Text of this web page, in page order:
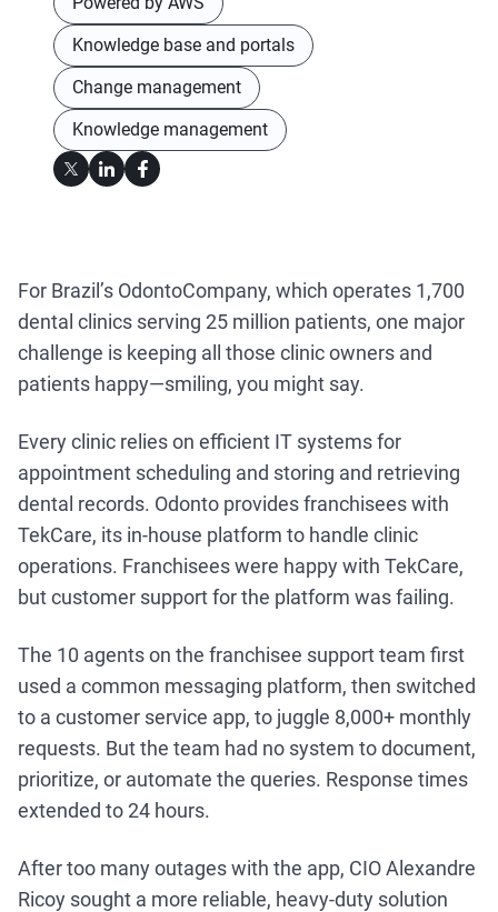
Knowledge base and portals
Change management
Knowledge management
For Brazil’s OdontoCompany, which operates 1,700
dental clinics serving 25 million patients, one major
challenge is keeping all those clinic owners and
patients happy—smiling, you might say.
Every clinic relies on efficient IT systems for
appointment scheduling and storing and retrieving
dental records. Odonto provides franchisees with
TekCare, its in-house platform to handle clinic
operations. Franchisees were happy with TekCare,
but customer support for the platform was failing.
The 10 agents on the franchisee support team first
used a common messaging platform, then switched
to a customer service app, to juggle 8,000+ monthly
requests. But the team had no system to document,
prioritize, or automate the queries. Response times
extended to 24 hours.
After too many outages with the app, CIO Alexandre
Ricoy sought a more reliable, heavy-duty solution